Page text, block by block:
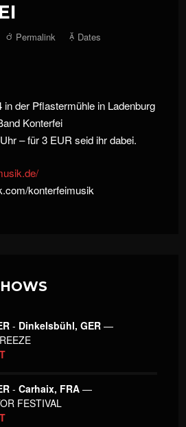
Permalink
Dates
in der Pflastermühle in Ladenburg
Konterfei
– für 3 EUR seid ihr dabei.
konterfeimusik
- Dinkelsbühl, GER —
-Carhaix, FRA —
FESTIVAL